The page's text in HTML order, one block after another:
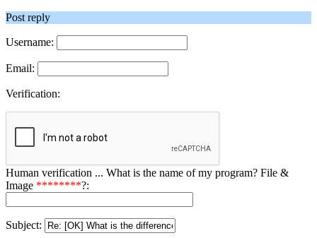
Post reply
Username:
Email:
Verification:
Human verification ... What is the name of my program? File &
Image ********?:
Subject: